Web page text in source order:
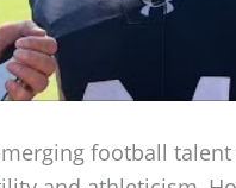
football